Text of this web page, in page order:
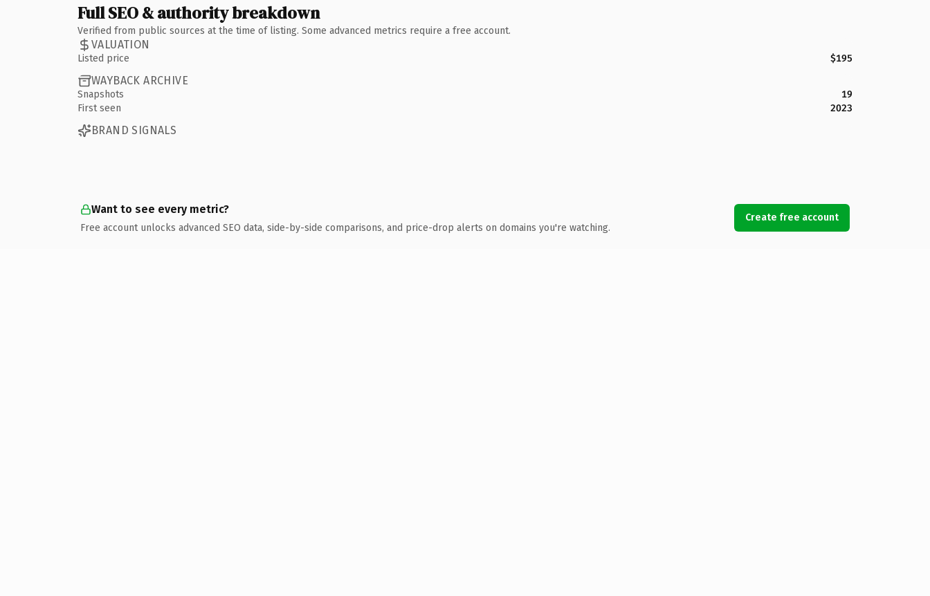
Full SEO & authority breakdown
Verified from public sources at the time of listing. Some advanced metrics require a free account.
VALUATION
Listed price $195
WAYBACK ARCHIVE
Snapshots
19
First seen
2023
BRAND SIGNALS
Want to see every metric?
Free account unlocks advanced SEO data, side-by-side comparisons, and price-drop alerts on domains you're watching.
Create free account